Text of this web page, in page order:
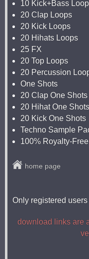
10 Kick+Bass
20 Clap Loops
20 Kick Loops
20 Hihats Loops
25 FX
20 Top Loops
20 Percussion
One Shots
20 Clap One Shots
20 Hihat One Shots
20 Kick One Shots
Techno Sample
100% Royalty-Free
home page
Only registered
download links are